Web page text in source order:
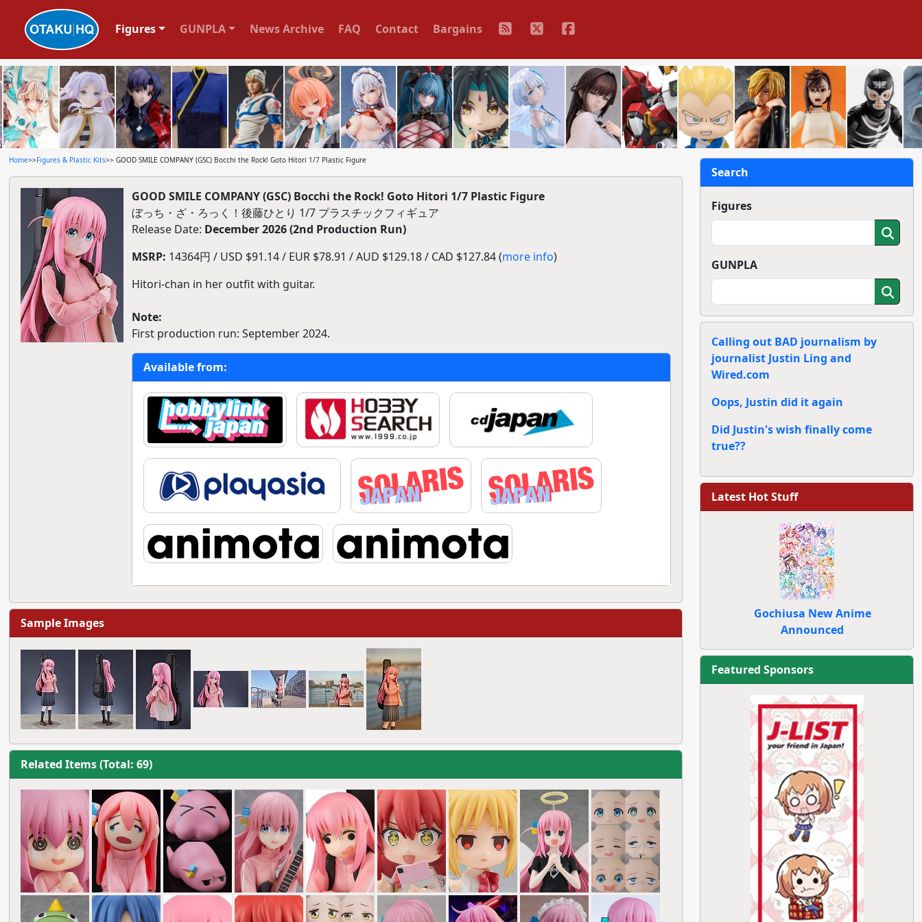
Figures GUNPLA News Archive FAQ Contact Bargains
Home>>Figures & Plastic Kits>> GOOD SMILE COMPANY (GSC) Bocchi the Rock! Goto Hitori 1/7 Plastic Figure
GOOD SMILE COMPANY (GSC) Bocchi the Rock! Goto Hitori 1/7 Plastic Figure
ぼっち・ざ・ろっく！後藤ひとり 1/7 プラスチックフィギュア
Release Date: December 2026 (2nd Production Run)
MSRP: 14364円 / USD $91.14 / EUR $78.91 / AUD $129.18 / CAD $127.84 (more info)
Hitori-chan in her outfit with guitar.
Note:
First production run: September 2024.
Available from:
Sample Images
Related Items (Total: 69)
Search
Figures
GUNPLA
Calling out BAD journalism by
journalist Justin Ling and
Wired.com
Oops, Justin did it again
Did Justin's wish finally come
true??
Latest Hot Stuff
Gochiusa New Anime
Announced
Featured Sponsors